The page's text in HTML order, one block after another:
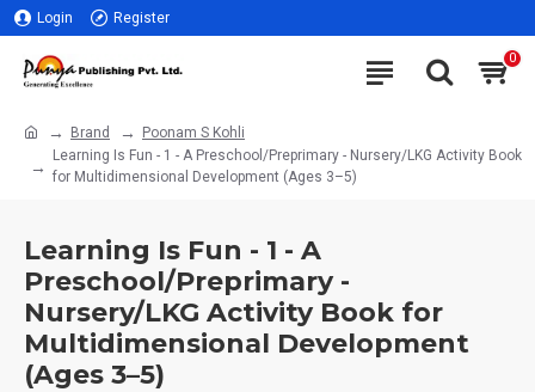
Login Register
0
Brand
Poonam S Kohli
Learning Is Fun - 1 - A Preschool/Preprimary - Nursery/LKG Activity Book
for Multidimensional Development (Ages 3–5)
Learning Is Fun - 1 - A
Preschool/Preprimary -
Nursery/LKG Activity Book for
Multidimensional Development
(Ages 3–5)